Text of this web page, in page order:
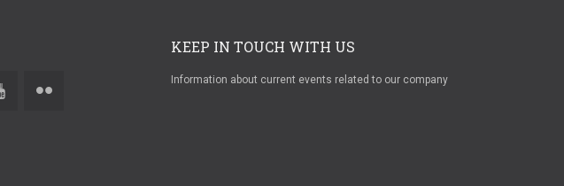
KEEP IN TOUCH WITH US
Information about current events related to our company